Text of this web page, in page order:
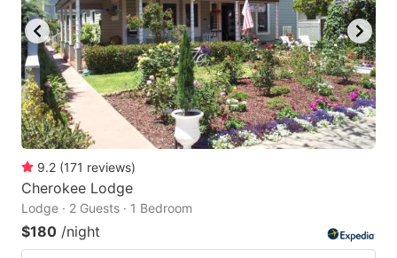
9.2 (171 reviews)
Cherokee Lodge
Lodge · 2 Guests · 1 Bedroom
$180 /night